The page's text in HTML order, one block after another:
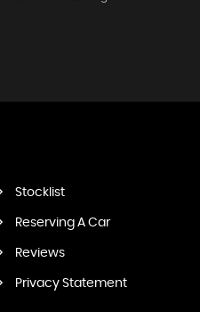
Stocklist
Reserving A Car
Reviews
Privacy Statement